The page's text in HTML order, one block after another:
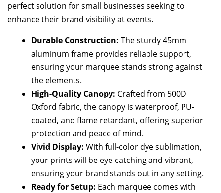
perfect solution for small businesses seeking to
enhance their brand visibility at events.
Durable Construction: The sturdy 45mm
aluminum frame provides reliable support,
ensuring your marquee stands strong against
the elements.
High-Quality Canopy: Crafted from 500D
Oxford fabric, the canopy is waterproof, PU-
coated, and flame retardant, offering superior
protection and peace of mind.
Vivid Display: With full-color dye sublimation,
your prints will be eye-catching and vibrant,
ensuring your brand stands out in any setting.
Ready for Setup: Each marquee comes with